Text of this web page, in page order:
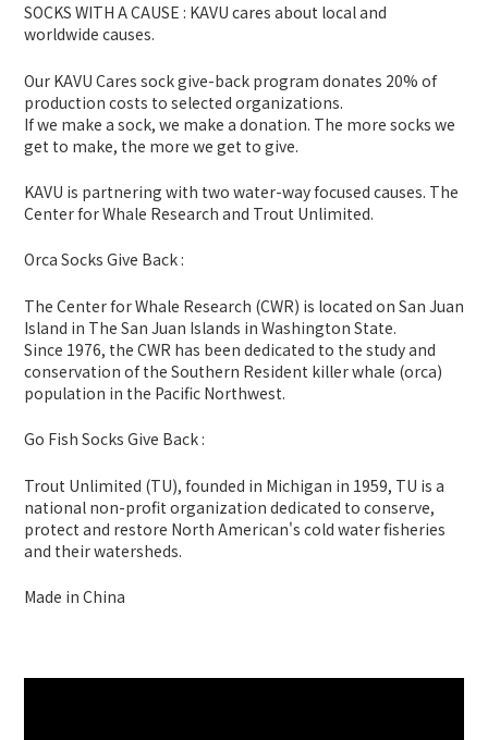
SOCKS WITH A CAUSE : KAVU cares about local and
worldwide causes.
Our KAVU Cares sock give-back program donates 20% of
production costs to selected organizations.
If we make a sock, we make a donation. The more socks we
get to make, the more we get to give.
KAVU is partnering with two water-way focused causes. The
Center for Whale Research and Trout Unlimited.
Orca Socks Give Back :
The Center for Whale Research (CWR) is located on San Juan
Island in The San Juan Islands in Washington State.
Since 1976, the CWR has been dedicated to the study and
conservation of the Southern Resident killer whale (orca)
population in the Pacific Northwest.
Go Fish Socks Give Back :
Trout Unlimited (TU), founded in Michigan in 1959, TU is a
national non-profit organization dedicated to conserve,
protect and restore North American's cold water fisheries
and their watersheds.
Made in China